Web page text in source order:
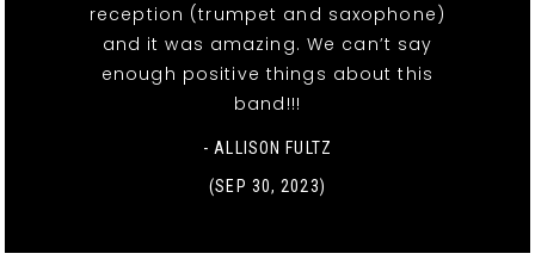
reception (trumpet and saxophone)
and it was amazing. We can’t say
enough positive things about this
band!!!
- ALLISON FULTZ
(SEP 30, 2023)